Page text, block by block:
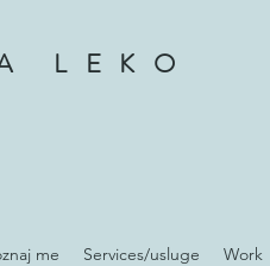
LEKO
me Services/usluge Work